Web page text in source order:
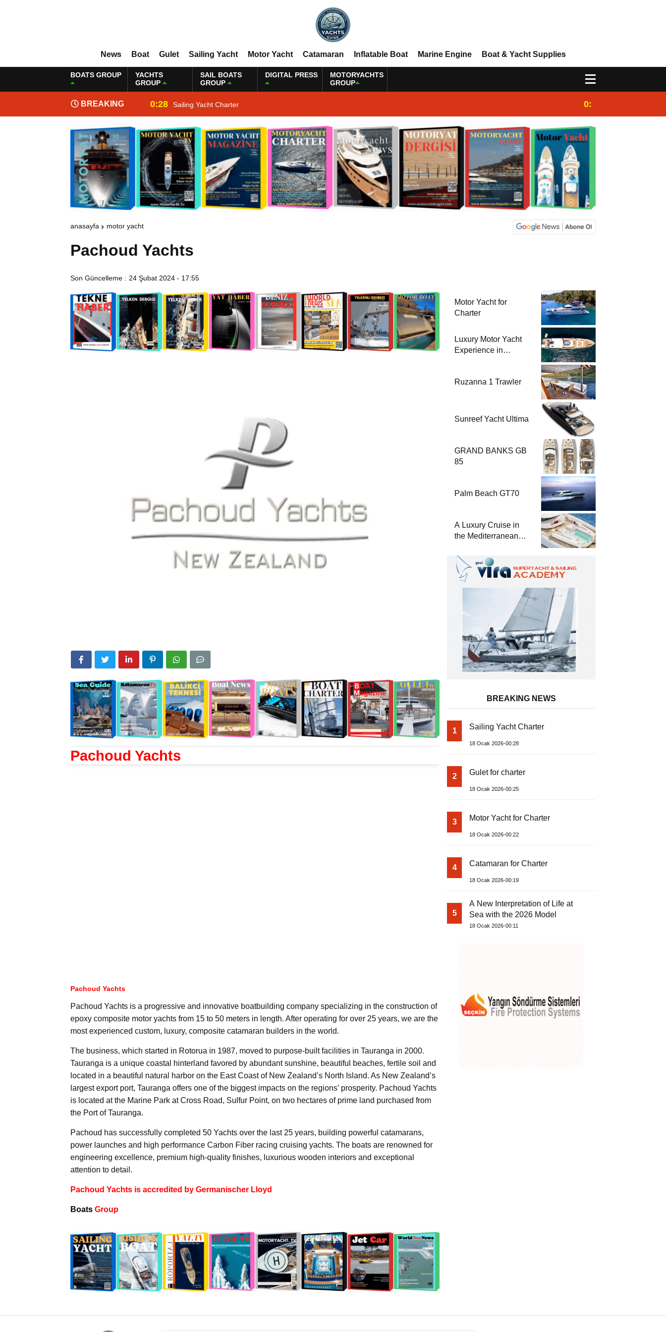
News Boat Gulet Sailing Yacht Motor Yacht Catamaran Inflatable Boat Marine Engine Boat & Yacht Supplies
BOATS GROUP
YACHTS
GROUP
SAIL BOATS
GROUP
DIGITAL PRESS
MOTORYACHTS
GROUP
BREAKING
NEWS
0:28 Sailing Yacht Charter 0:25
anasayfa motor yacht
Pachoud Yachts
Son Güncelleme : 24 Şubat 2024 - 17:55
Pachoud Yachts
Pachoud Yachts
Pachoud Yachts is a progressive and innovative boatbuilding company specializing in the construction of
epoxy composite motor yachts from 15 to 50 meters in length. After operating for over 25 years, we are the
most experienced custom, luxury, composite catamaran builders in the world.
The business, which started in Rotorua in 1987, moved to purpose-built facilities in Tauranga in 2000.
Tauranga is a unique coastal hinterland favored by abundant sunshine, beautiful beaches, fertile soil and
located in a beautiful natural harbor on the East Coast of New Zealand’s North Island. As New Zealand’s
largest export port, Tauranga offers one of the biggest impacts on the regions’ prosperity. Pachoud Yachts
is located at the Marine Park at Cross Road, Sulfur Point, on two hectares of prime land purchased from
the Port of Tauranga.
Pachoud has successfully completed 50 Yachts over the last 25 years, building powerful catamarans,
power launches and high performance Carbon Fiber racing cruising yachts. The boats are renowned for
engineering excellence, premium high-quality finishes, luxurious wooden interiors and exceptional
attention to detail.
Pachoud Yachts is accredited by Germanischer Lloyd
Boats Group
Motor Yacht for
Charter
Luxury Motor Yacht
Experience in
Ruzanna 1 Trawler
Sunreef Yacht Ultima
GRAND BANKS GB
85
Palm Beach GT70
A Luxury Cruise in
the Mediterranean
Yachts 47 Meter
Superyacht Acqua
Chiara
BREAKING NEWS
1 Sailing Yacht Charter
18 Ocak 2026-00:28
2 Gulet for charter
18 Ocak 2026-00:25
3 Motor Yacht for Charter
18 Ocak 2026-00:22
4 Catamaran for Charter
18 Ocak 2026-00:19
5
A New Interpretation of Life at
Sea with the 2026 Model
18 Ocak 2026-00:11